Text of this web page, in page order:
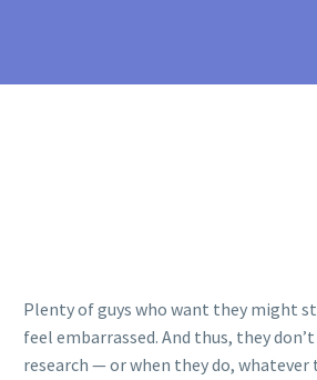
Plenty of guys who want they might
feel embarrassed. And thus, they
research — or when they do, whatever